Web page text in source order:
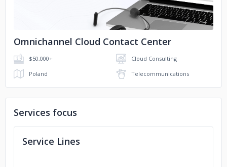
Omnichannel Cloud Contact Center
$50,000+
Cloud Consulting
Poland
Telecommunications
Services focus
Service Lines